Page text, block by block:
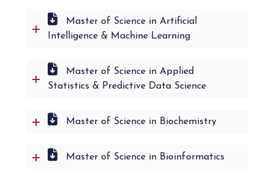
Master of Science in Artificial
Intelligence & Machine Learning
Master of Science in Applied
Statistics & Predictive Data Science
Master of Science in Biochemistry
Master of Science in Bioinformatics